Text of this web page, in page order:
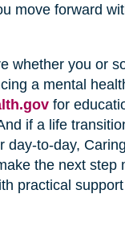
move forward
whether you or
a mental
for
if a life
day-to-day,
the next step
practical